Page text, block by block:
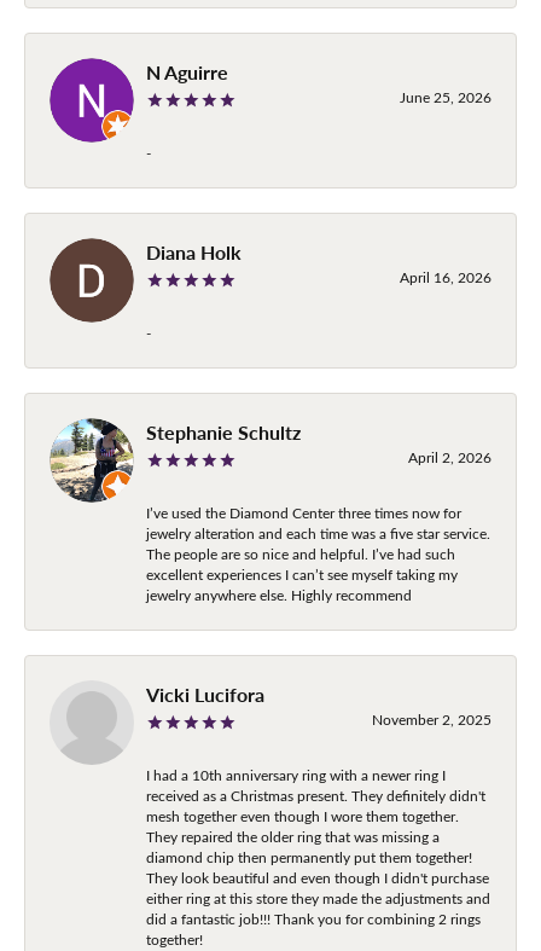
N Aguirre
June 25, 2026
-
Diana Holk
April 16, 2026
-
Stephanie Schultz
April 2, 2026
I’ve used the Diamond Center three times now for
jewelry alteration and each time was a five star service.
The people are so nice and helpful. I’ve had such
excellent experiences I can’t see myself taking my
jewelry anywhere else. Highly recommend
Vicki Lucifora
November 2, 2025
I had a 10th anniversary ring with a newer ring I
received as a Christmas present. They definitely didn't
mesh together even though I wore them together.
They repaired the older ring that was missing a
diamond chip then permanently put them together!
They look beautiful and even though I didn't purchase
either ring at this store they made the adjustments and
did a fantastic job!!! Thank you for combining 2 rings
together!